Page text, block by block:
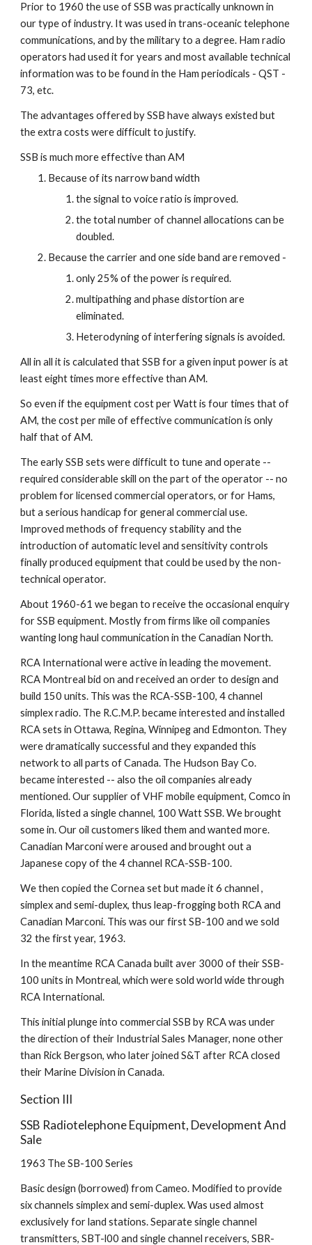
Prior to 1960 the use of SSB was practically unknown in
our type of industry. It was used in trans-oceanic telephone
communications, and by the military to a degree. Ham radio
operators had used it for years and most available technical
information was to be found in the Ham periodicals - QST -
73, etc.
The advantages offered by SSB have always existed but
the extra costs were difficult to justify.
SSB is much more effective than AM
Because of its narrow band width
the signal to voice ratio is improved.
the total number of channel allocations can be
doubled.
Because the carrier and one side band are removed -
only 25% of the power is required.
multipathing and phase distortion are
eliminated.
Heterodyning of interfering signals is avoided.
All in all it is calculated that SSB for a given input power is at
least eight times more effective than AM.
So even if the equipment cost per Watt is four times that of
AM, the cost per mile of effective communication is only
half that of AM.
The early SSB sets were difficult to tune and operate --
required considerable skill on the part of the operator -- no
problem for licensed commercial operators, or for Hams,
but a serious handicap for general commercial use.
Improved methods of frequency stability and the
introduction of automatic level and sensitivity controls
finally produced equipment that could be used by the non-
technical operator.
About 1960-61 we began to receive the occasional enquiry
for SSB equipment. Mostly from firms like oil companies
wanting long haul communication in the Canadian North.
RCA International were active in leading the movement.
RCA Montreal bid on and received an order to design and
build 150 units. This was the RCA-SSB-100, 4 channel
simplex radio. The R.C.M.P. became interested and installed
RCA sets in Ottawa, Regina, Winnipeg and Edmonton. They
were dramatically successful and they expanded this
network to all parts of Canada. The Hudson Bay Co.
became interested -- also the oil companies already
mentioned. Our supplier of VHF mobile equipment, Comco in
Florida, listed a single channel, 100 Watt SSB. We brought
some in. Our oil customers liked them and wanted more.
Canadian Marconi were aroused and brought out a
Japanese copy of the 4 channel RCA-SSB-100.
We then copied the Cornea set but made it 6 channel ,
simplex and semi-duplex, thus leap-frogging both RCA and
Canadian Marconi. This was our first SB-100 and we sold
32 the first year, 1963.
In the meantime RCA Canada built aver 3000 of their SSB-
100 units in Montreal, which were sold world wide through
RCA International.
This initial plunge into commercial SSB by RCA was under
the direction of their Industrial Sales Manager, none other
than Rick Bergson, who later joined S&T after RCA closed
their Marine Division in Canada.
Section III
SSB Radiotelephone Equipment, Development And
Sale
1963 The SB-100 Series
Basic design (borrowed) from Cameo. Modified to provide
six channels simplex and semi-duplex. Was used almost
exclusively for land stations. Separate single channel
transmitters, SBT-l00 and single channel receivers, SBR-